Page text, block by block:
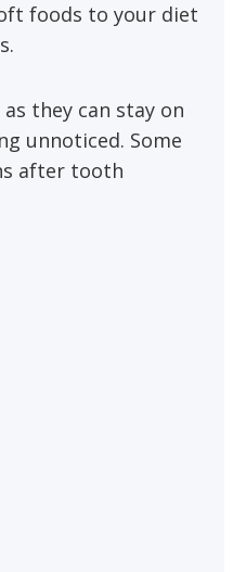
foods to your diet
they can stay on
unnoticed. Some
after tooth